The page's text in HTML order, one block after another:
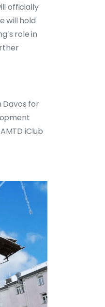
officially
will hold
role in
Davos for
iClub